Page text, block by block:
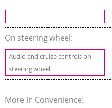
-
On steering wheel:
Audio and cruise controls on
steering wheel
More in Convenience: